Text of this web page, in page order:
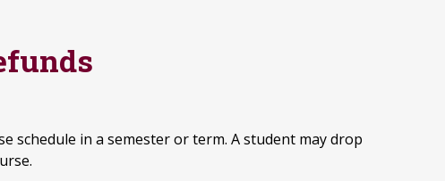
in a semester or term. A student may drop